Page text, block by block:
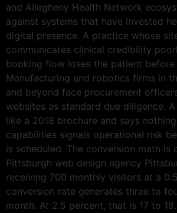
and Allegheny Health Network
against systems that have invested
digital presence. A practice whose
communicates clinical credibility
booking flow loses the patient
Manufacturing and robotics firms in
and beyond face procurement
websites as standard due diligence.
like a 2018 brochure and says
capabilities signals operational risk
is scheduled. The conversion math is
Pittsburgh web design agency
receiving 700 monthly visitors at a
conversion rate generates three to
month. At 2.5 percent, that is 17 to